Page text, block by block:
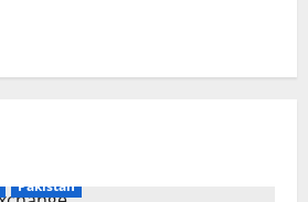
Pakistan